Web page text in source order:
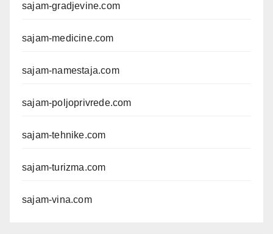
sajam-gradjevine.com
sajam-medicine.com
sajam-namestaja.com
sajam-poljoprivrede.com
sajam-tehnike.com
sajam-turizma.com
sajam-vina.com